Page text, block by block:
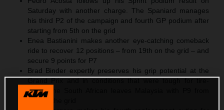
Saturday with another charge. The Spaniard manages
his third P2 of the campaign and fourth GP podium after
starting from 5th on the grid
Enea Bastianini makes another eye-catching comeback
ride to recover 12 positions – from 19th on the grid – and
secure 9 points for P7
Brad Binder expertly preserves his grip potential at the
Grand Prix and in conditions that were tough for tire-
wear. The South African leaves Malaysia with P9 from
P18 on the grid